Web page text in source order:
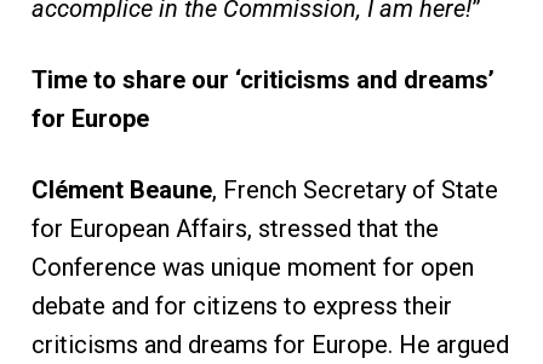
accomplice in the Commission, I am here!”
Time to share our ‘criticisms and dreams’
for Europe
Clément Beaune, French Secretary of State
for European Affairs, stressed that the
Conference was unique moment for open
debate and for citizens to express their
criticisms and dreams for Europe. He argued